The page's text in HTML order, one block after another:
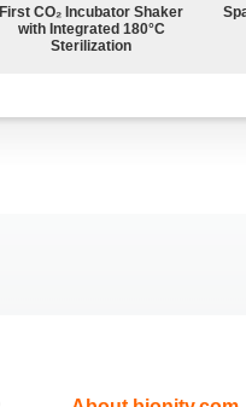
First CO₂ Incubator Shaker
with Integrated 180°C
Sterilization